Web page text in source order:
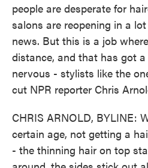
people are desperate for
salons are reopening in a
news. But this is a job
distance, and that has got
nervous - stylists like the
cut NPR reporter Chris
CHRIS ARNOLD, BYLINE:
certain age, not getting a
- the thinning hair on top